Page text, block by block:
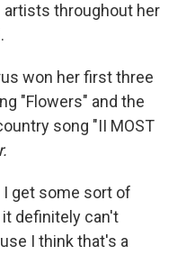
throughout her
won her first three
"Flowers" and the
song "II MOST
I get some sort of
definitely can't
I think that's a